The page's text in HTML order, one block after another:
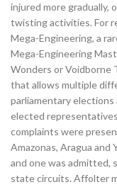
injured more gradually,
twisting activities. For
Mega-Engineering, a
Mega-Engineering
Wonders or Voidborne
that allows multiple
parliamentary
elected
complaints were
Amazonas, Aragua
and one was admitted,
state circuits. Affolter